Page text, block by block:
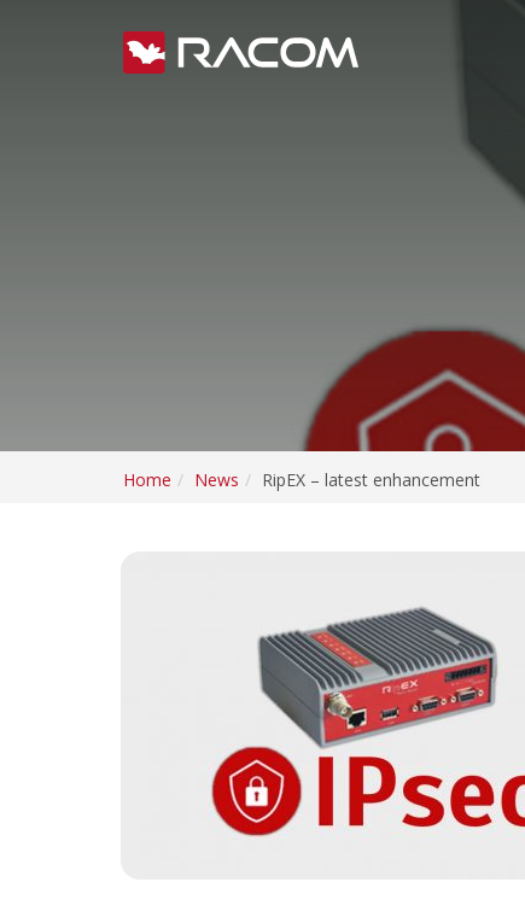
Home News RipEX – latest enhancement